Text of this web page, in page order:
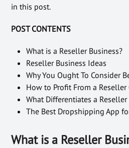
in this post.
POST CONTENTS
What is a Reseller Business?
Reseller Business Ideas
Why You Ought To Consider
How to Profit From a
What Differentiates a
The Best Dropshipping App
What is a Reseller